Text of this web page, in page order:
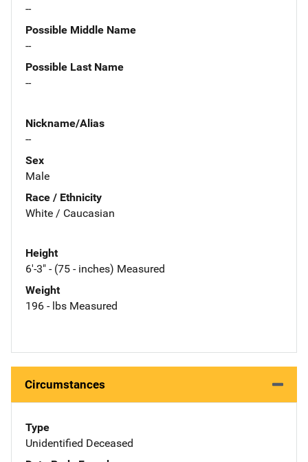
--
Possible Middle Name
--
Possible Last Name
--
Nickname/Alias
--
Sex
Male
Race / Ethnicity
White / Caucasian
Height
6'-3" - (75 - inches) Measured
Weight
196 - lbs Measured
Circumstances
Type
Unidentified Deceased